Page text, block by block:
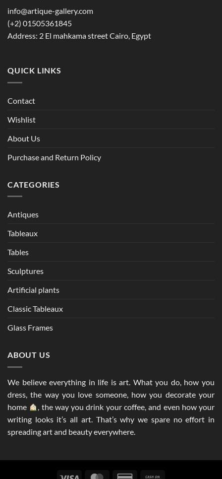
info@artique-gallery.com
‪(+2) 01505361845‬
Address: 2 El mahkama street Cairo, Egypt
QUICK LINKS
Contact
Wishlist
About Us
Purchase and Return Policy
CATEGORIES
Antiques
Tableaux
Tables
Sculptures
Artificial plants
Classic Tableaux
Glass Frames
ABOUT US
We believe everything in life is art. What you do, how you
dress, the way you love someone, how you decorate your
home
, the way you drink your coffee, and even how your
writing looks it’s all art. That’s why we spare no effort in
spreading art and beauty everywhere.
Visa MasterCardCredit